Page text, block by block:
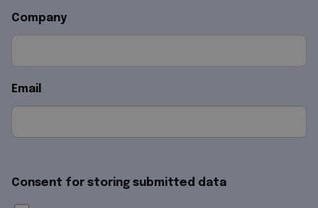
Company
Email
Consent for storing submitted data